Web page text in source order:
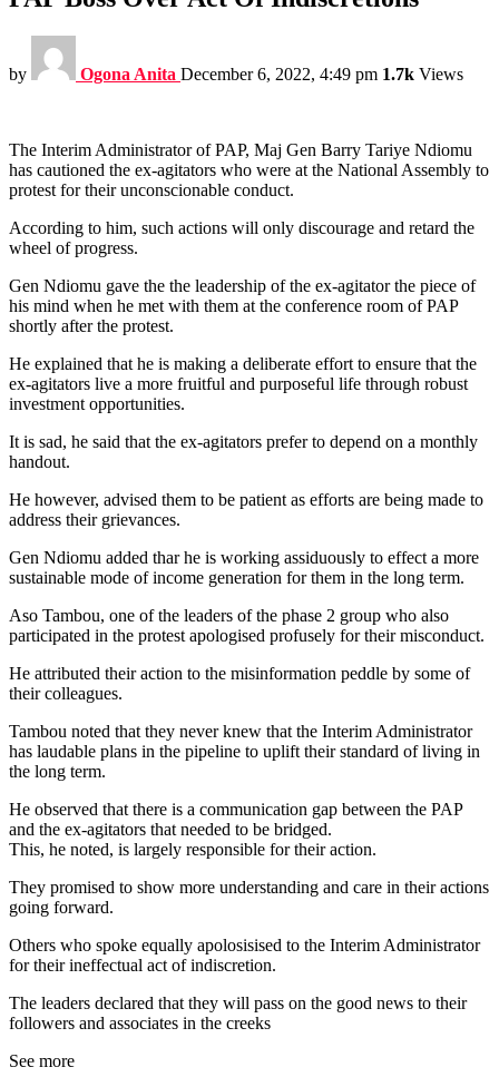
by Ogona Anita December 6, 2022, 4:49 pm 1.7k Views
The Interim Administrator of PAP, Maj Gen Barry Tariye Ndiomu
has cautioned the ex-agitators who were at the National Assembly to
protest for their unconscionable conduct.
According to him, such actions will only discourage and retard the
wheel of progress.
Gen Ndiomu gave the the leadership of the ex-agitator the piece of
his mind when he met with them at the conference room of PAP
shortly after the protest.
He explained that he is making a deliberate effort to ensure that the
ex-agitators live a more fruitful and purposeful life through robust
investment opportunities.
It is sad, he said that the ex-agitators prefer to depend on a monthly
handout.
He however, advised them to be patient as efforts are being made to
address their grievances.
Gen Ndiomu added thar he is working assiduously to effect a more
sustainable mode of income generation for them in the long term.
Aso Tambou, one of the leaders of the phase 2 group who also
participated in the protest apologised profusely for their misconduct.
He attributed their action to the misinformation peddle by some of
their colleagues.
Tambou noted that they never knew that the Interim Administrator
has laudable plans in the pipeline to uplift their standard of living in
the long term.
He observed that there is a communication gap between the PAP
and the ex-agitators that needed to be bridged.
This, he noted, is largely responsible for their action.
They promised to show more understanding and care in their actions
going forward.
Others who spoke equally apolosisised to the Interim Administrator
for their ineffectual act of indiscretion.
The leaders declared that they will pass on the good news to their
followers and associates in the creeks
See more